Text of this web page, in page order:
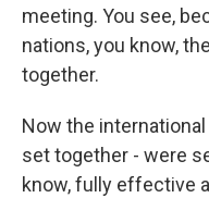
meeting. You see,
nations, you know,
together.
Now the
set together - were
know, fully effective